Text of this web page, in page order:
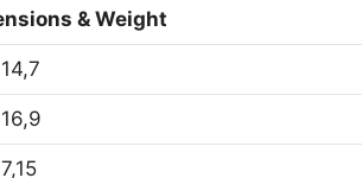
& Weight
14,7
16,9
7,15